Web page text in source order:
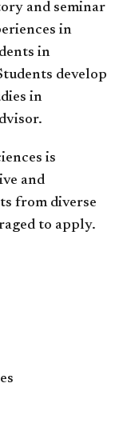
and seminar
in
in
develop
in
is
and
from diverse
to apply.